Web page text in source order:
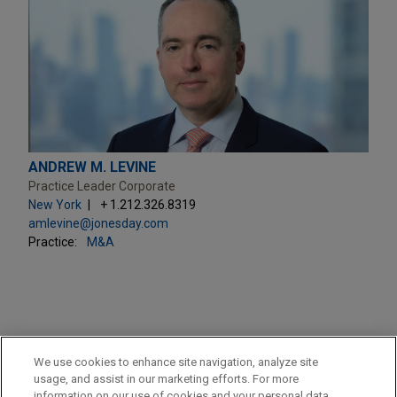
ANDREW M. LEVINE
Practice Leader Corporate
New York
+ 1.212.326.8319
amlevine@jonesday.com
Practice:
M&A
PRACTICES
We use cookies to enhance site navigation, analyze site
usage, and assist in our marketing efforts. For more